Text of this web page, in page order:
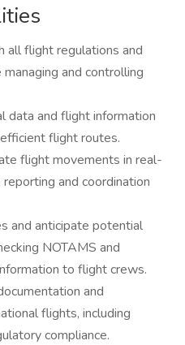
all flight regulations and
and controlling
data and flight information
flight routes.
flight movements in real-
and coordination
and anticipate potential
NOTAMS and
to flight crews.
and
flights, including
compliance.